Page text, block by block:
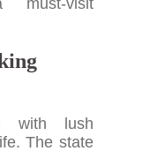
with lush
The state